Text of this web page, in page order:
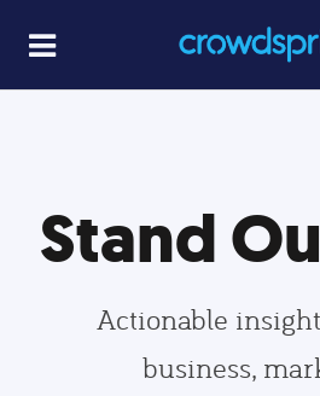
Stand
Actionable
business,